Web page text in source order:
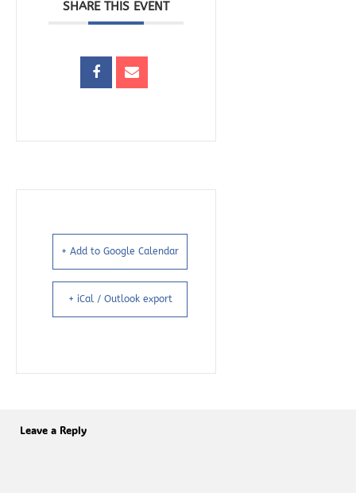
SHARE THIS EVENT
+ Add to Google Calendar
+ iCal / Outlook export
Leave a Reply